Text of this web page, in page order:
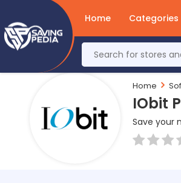
Home Categories
Home
IObit
Save your